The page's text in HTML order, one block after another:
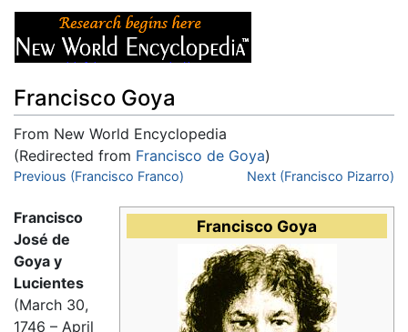
Francisco Goya
From New World Encyclopedia
(Redirected from Francisco de Goya)
Jump to:navigation,search
Previous (Francisco Franco) Next (Francisco Pizarro)
Francisco Goya
Francisco
José de
Goya y
Lucientes
(March 30,
1746 – April